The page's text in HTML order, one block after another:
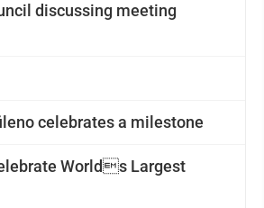
discussing meeting
celebrates a milestone
Worlds Largest